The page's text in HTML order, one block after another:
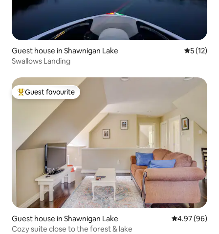
Guest house in Shawnigan Lake 5 out of 5
5 (12)
Swallows Landing
Top guest favourite
Guest favourite
Guest house in Shawnigan Lake 4.97 out of 5
4.97 (96)
Cozy suite close to the forest & lake